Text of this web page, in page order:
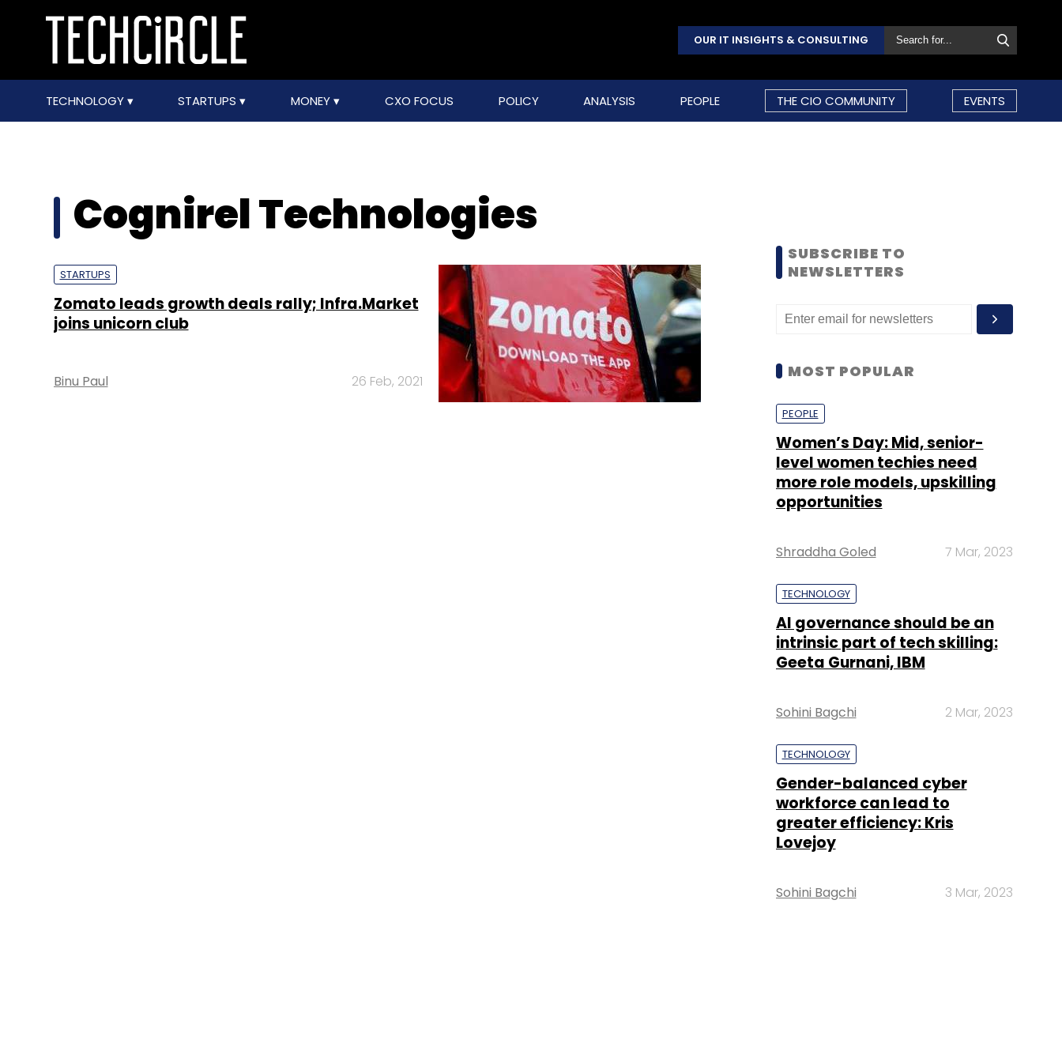
OUR IT INSIGHTS & CONSULTING
TECHNOLOGY STARTUPS MONEY CXO FOCUS POLICY ANALYSIS PEOPLE THE CIO COMMUNITY EVENTS
Cognirel Technologies
STARTUPS
Zomato leads growth deals rally; Infra.Market
joins unicorn club
Binu Paul 26 Feb, 2021
SUBSCRIBE TO
NEWSLETTERS
MOST POPULAR
PEOPLE
Women’s Day: Mid, senior-
level women techies need
more role models, upskilling
opportunities
Shraddha Goled 7 Mar, 2023
TECHNOLOGY
AI governance should be an
intrinsic part of tech skilling:
Geeta Gurnani, IBM
Sohini Bagchi 2 Mar, 2023
TECHNOLOGY
Gender-balanced cyber
workforce can lead to
greater efficiency: Kris
Lovejoy
Sohini Bagchi 3 Mar, 2023